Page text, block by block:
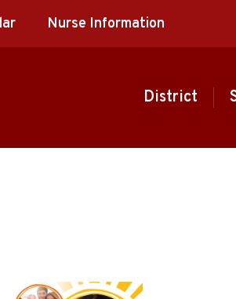
Nurse Information
District